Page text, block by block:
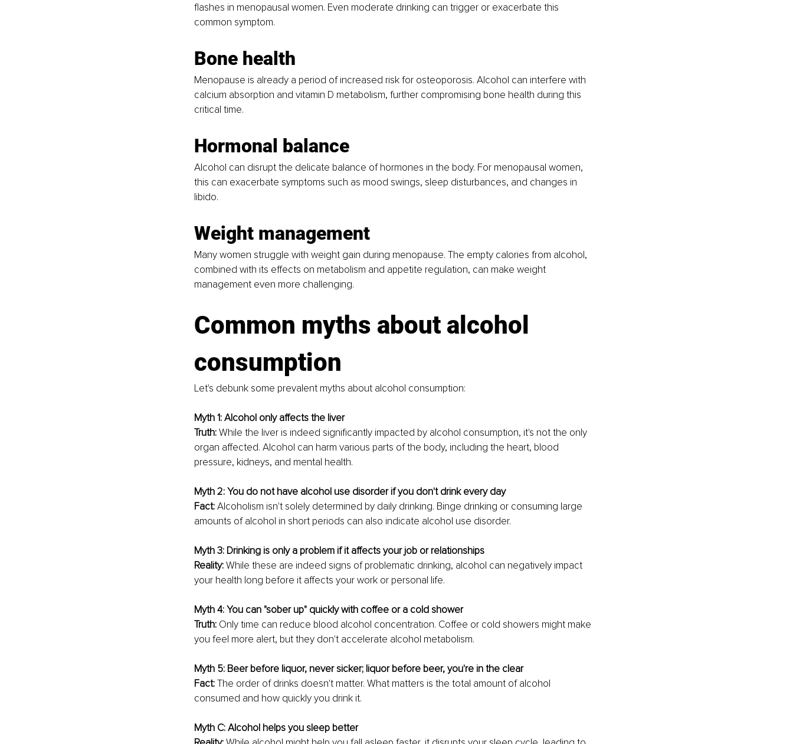
flashes in menopausal women. Even moderate drinking can trigger or exacerbate this
common symptom.
Bone health
Menopause is already a period of increased risk for osteoporosis. Alcohol can interfere with
calcium absorption and vitamin D metabolism, further compromising bone health during this
critical time.
Hormonal balance
Alcohol can disrupt the delicate balance of hormones in the body. For menopausal women,
this can exacerbate symptoms such as mood swings, sleep disturbances, and changes in
libido.
Weight management
Many women struggle with weight gain during menopause. The empty calories from alcohol,
combined with its effects on metabolism and appetite regulation, can make weight
management even more challenging.
Common myths about alcohol
consumption
Let's debunk some prevalent myths about alcohol consumption:
Myth 1: Alcohol only affects the liver
Truth: While the liver is indeed significantly impacted by alcohol consumption, it's not the only
organ affected. Alcohol can harm various parts of the body, including the heart, blood
pressure, kidneys, and mental health.
Myth 2: You do not have alcohol use disorder if you don't drink every day
Fact: Alcoholism isn't solely determined by daily drinking. Binge drinking or consuming large
amounts of alcohol in short periods can also indicate alcohol use disorder.
Myth 3: Drinking is only a problem if it affects your job or relationships
Reality: While these are indeed signs of problematic drinking, alcohol can negatively impact
your health long before it affects your work or personal life.
Myth 4: You can "sober up" quickly with coffee or a cold shower
Truth: Only time can reduce blood alcohol concentration. Coffee or cold showers might make
you feel more alert, but they don't accelerate alcohol metabolism.
Myth 5: Beer before liquor, never sicker; liquor before beer, you're in the clear
Fact: The order of drinks doesn't matter. What matters is the total amount of alcohol
consumed and how quickly you drink it.
Myth C: Alcohol helps you sleep better